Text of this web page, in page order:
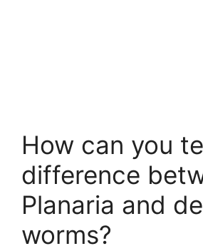
How can you
difference
Planaria and
worms?